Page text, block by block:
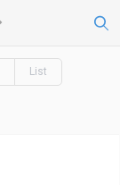
List